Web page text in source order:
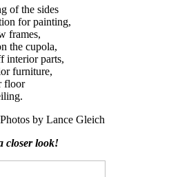
of the sides
for painting,
frames,
the cupola,
interior parts,
furniture,
floor
by Lance Gleich
closer look!